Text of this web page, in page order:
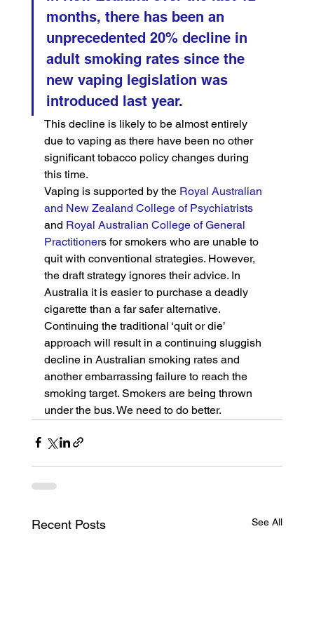
months, there has been an
unprecedented 20% decline in
adult smoking rates since the
new vaping legislation was
introduced last year.
This decline is likely to be almost entirely
due to vaping as there have been no other
significant tobacco policy changes during
this time.
Vaping is supported by the Royal Australian
and New Zealand College of Psychiatrists
and Royal Australian College of General
Practitioners for smokers who are unable to
quit with conventional strategies. However,
the draft strategy ignores their advice. In
Australia it is easier to purchase a deadly
cigarette than a far safer alternative.
Continuing the traditional ‘quit or die’
approach will result in a continuing sluggish
decline in Australian smoking rates and
another embarrassing failure to reach the
smoking target. Smokers are being thrown
under the bus. We need to do better.
Recent Posts See All